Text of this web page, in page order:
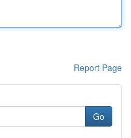
Report Page
Go